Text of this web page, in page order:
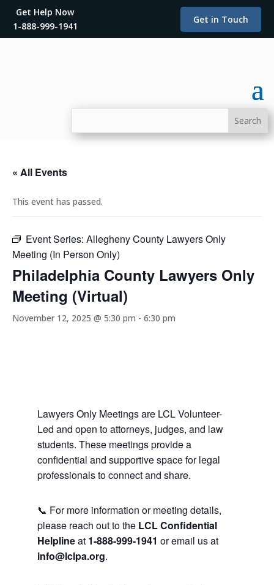
Get Help Now
1-888-999-1941
Get in Touch
« All Events
This event has passed.
Event Series: Allegheny County Lawyers Only
Meeting (In Person Only)
Philadelphia County Lawyers Only
Meeting (Virtual)
November 12, 2025 @ 5:30 pm - 6:30 pm
Lawyers Only Meetings are LCL Volunteer-
Led and open to attorneys, judges, and law
students. These meetings provide a
confidential and supportive space for legal
professionals to connect and share.
📞 For more information or meeting details,
please reach out to the LCL Confidential
Helplineat 1-888-999-1941 or email us at
info@lclpa.org.